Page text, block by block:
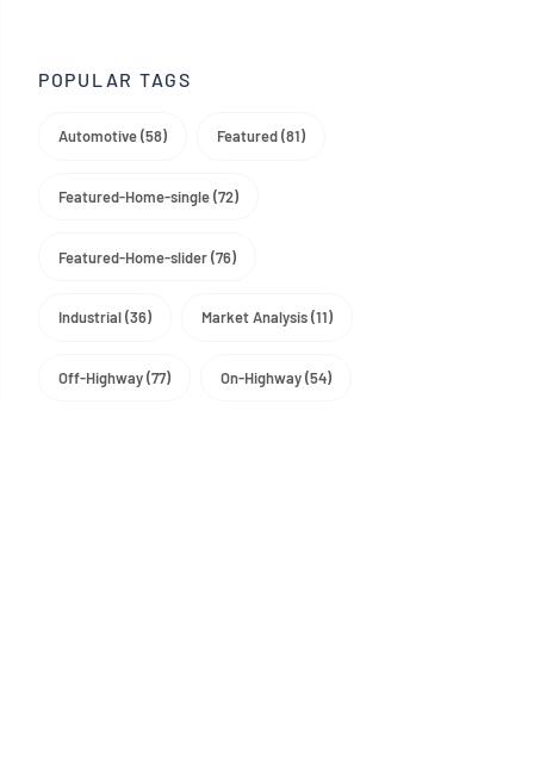
POPULAR TAGS
Automotive (58) Featured (81)
Featured-Home-single (72)
Featured-Home-slider (76)
Industrial (36) Market Analysis (11)
Off-Highway (77) On-Highway (54)